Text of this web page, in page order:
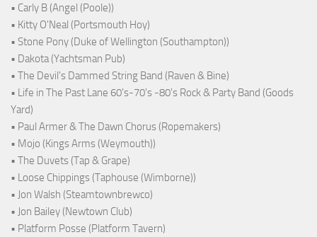
• Carly B (Angel (Poole))
• Kitty O'Neal (Portsmouth Hoy)
• Stone Pony (Duke of Wellington (Southampton))
• Dakota (Yachtsman Pub)
• The Devil's Dammed String Band (Raven & Bine)
• Life in The Past Lane 60's-70's -80's Rock & Party Band (Goods
Yard)
• Paul Armer & The Dawn Chorus (Ropemakers)
• Mojo (Kings Arms (Weymouth))
• The Duvets (Tap & Grape)
• Loose Chippings (Taphouse (Wimborne))
• Jon Walsh (Steamtownbrewco)
• Jon Bailey (Newtown Club)
• Platform Posse (Platform Tavern)